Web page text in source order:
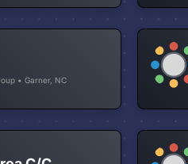
• Garner, NC